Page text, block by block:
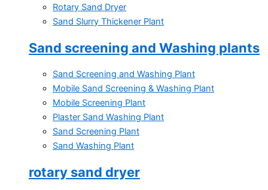
Rotary Sand Dryer
Sand Slurry Thickener Plant
Sand screening and Washing plants
Sand Screening and Washing Plant
Mobile Sand Screening & Washing Plant
Mobile Screening Plant
Plaster Sand Washing Plant
Sand Screening Plant
Sand Washing Plant
rotary sand dryer